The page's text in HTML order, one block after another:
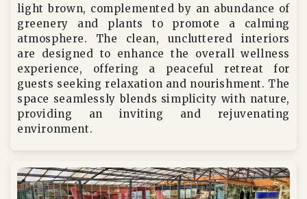
light brown, complemented by an abundance of
greenery and plants to promote a calming
atmosphere. The clean, uncluttered interiors
are designed to enhance the overall wellness
experience, offering a peaceful retreat for
guests seeking relaxation and nourishment. The
space seamlessly blends simplicity with nature,
providing an inviting and rejuvenating
environment.